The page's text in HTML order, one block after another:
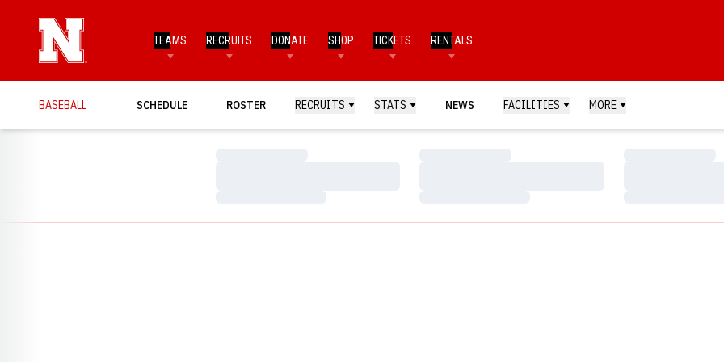
TEAMS RECRUITS DONATE SHOP TICKETS RENTALS
BASEBALL SCHEDULE ROSTER RECRUITS STATS NEWS FACILITIES MORE